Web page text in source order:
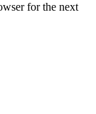
for the next